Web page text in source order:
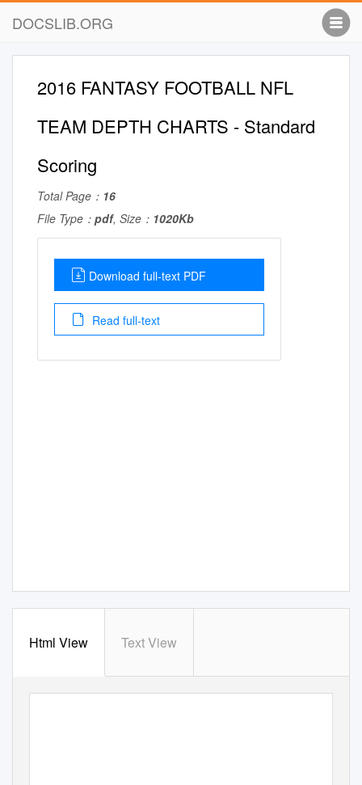
DOCSLIB.ORG
2016 FANTASY FOOTBALL NFL
TEAM DEPTH CHARTS - Standard
Scoring
Total Page： 16
File Type： pdf, Size： 1020Kb
Download full-text PDF
Read full-text
Html View Text View